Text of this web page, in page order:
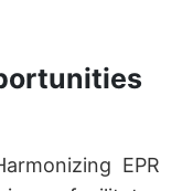
EPR